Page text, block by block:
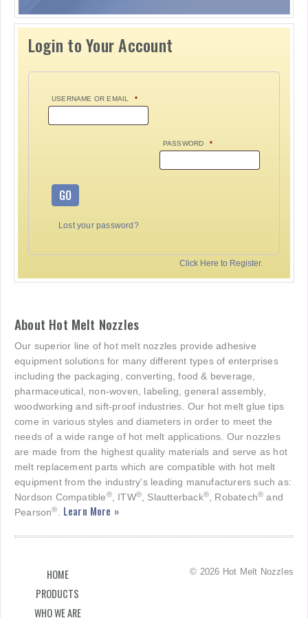
Login to Your Account
USERNAME OR EMAIL *
PASSWORD *
GO
Lost your password?
Click Here to Register.
About Hot Melt Nozzles
Our superior line of hot melt nozzles provide adhesive
equipment solutions for many different types of enterprises
including the packaging, converting, food & beverage,
pharmaceutical, non-woven, labeling, general assembly,
woodworking and sift-proof industries. Our hot melt glue tips
come in various styles and diameters in order to meet the
needs of a wide range of hot melt applications. Our nozzles
are made from the highest quality materials and serve as hot
melt replacement parts which are compatible with hot melt
equipment from the industry's leading manufacturers such as:
Nordson Compatible®, ITW®, Slautterback®, Robatech® and
Pearson®. Learn More »
HOME
PRODUCTS
WHO WE ARE
© 2026 Hot Melt Nozzles